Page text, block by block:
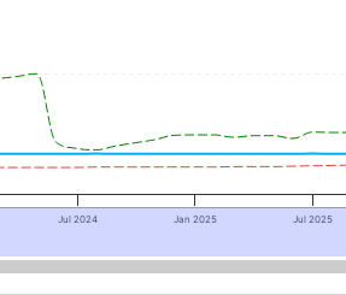
Jul 2024 Jan 2025 Jul 2025